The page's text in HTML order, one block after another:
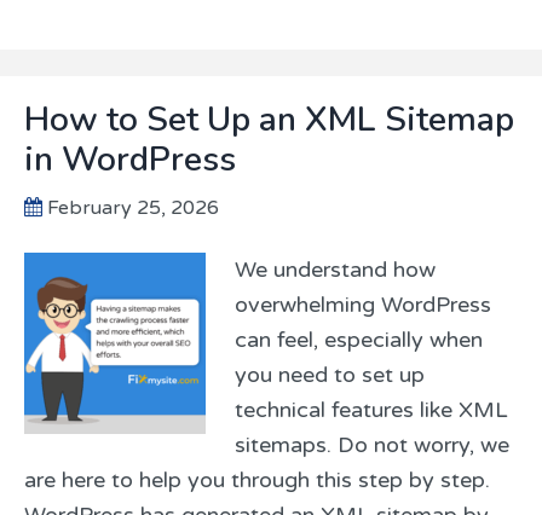
How to Set Up an XML Sitemap
in WordPress
February 25, 2026
We understand how
overwhelming WordPress
can feel, especially when
you need to set up
technical features like XML
sitemaps. Do not worry, we
are here to help you through this step by step.